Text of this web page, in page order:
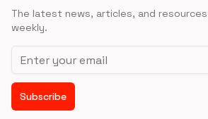
The latest news, articles, and
weekly.
Email address
Subscribe